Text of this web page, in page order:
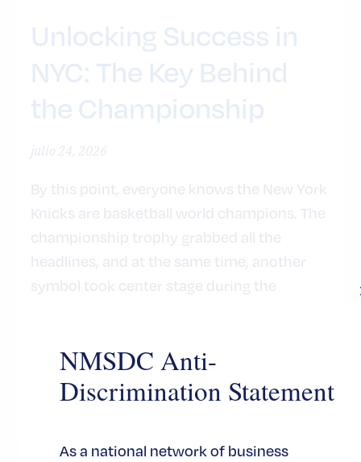
Unlocking Success in
NYC: The Key Behind
the Championship
CERTIFICACIÓN
NMSDC Anti-
Discrimination Statement
As a national network of business